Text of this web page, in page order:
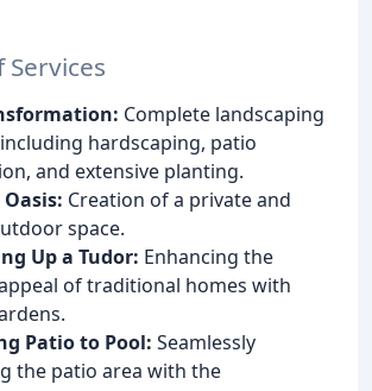
Complete landscaping
hardscaping, patio
and extensive planting.
Creation of a private and
space.
Up a Tudor: Enhancing the
of traditional homes with
Patio to Pool: Seamlessly
the patio area with the